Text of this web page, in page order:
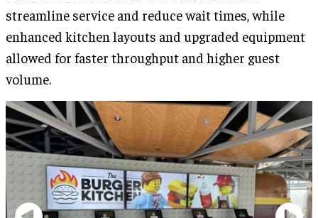
streamline service and reduce wait times, while
enhanced kitchen layouts and upgraded equipment
allowed for faster throughput and higher guest
volume.